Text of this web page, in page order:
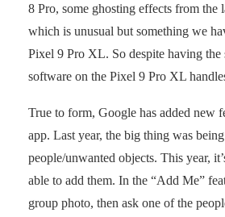
8 Pro, some ghosting effects from the
which is unusual but something we
Pixel 9 Pro XL. So despite having the
software on the Pixel 9 Pro XL
True to form, Google has added new
app. Last year, the big thing was
people/unwanted objects. This year,
able to add them. In the “Add Me”
group photo, then ask one of the